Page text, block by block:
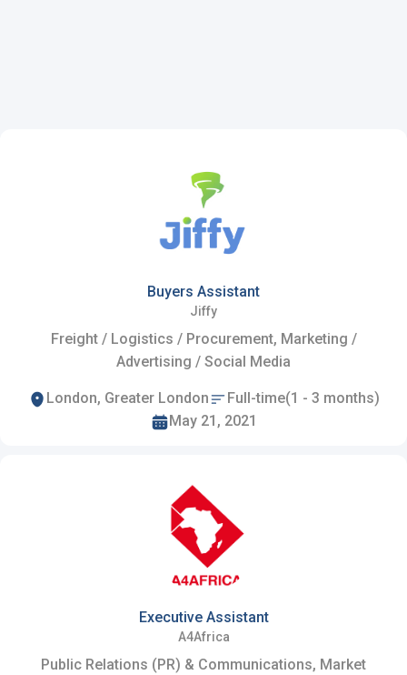
Buyers Assistant
Jiffy
Freight / Logistics / Procurement, Marketing /
Advertising / Social Media
London, Greater London
Full-time(1 - 3 months)
May 21, 2021
Executive Assistant
A4Africa
Public Relations (PR) & Communications, Market